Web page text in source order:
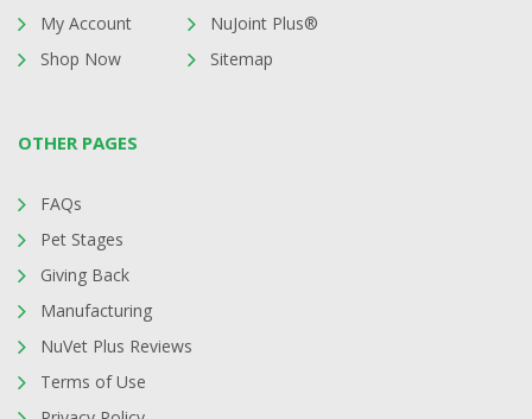
My Account
Shop Now
NuJoint Plus®
Sitemap
OTHER PAGES
FAQs
Pet Stages
Giving Back
Manufacturing
NuVet Plus Reviews
Terms of Use